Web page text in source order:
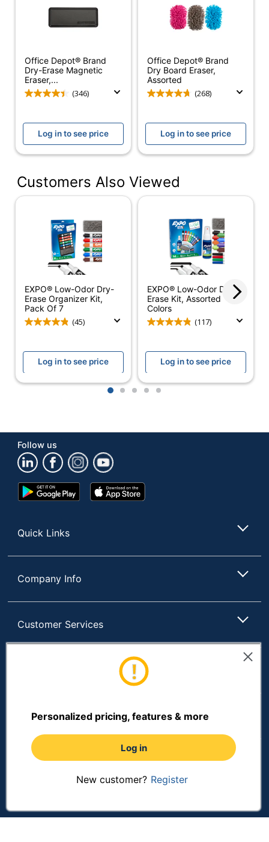
Case Included
Product Line
Dry-Erase Starter Kit
With 4 Markers
Brand Name
Expo
Eco-Conscious
Less Harsh Chemicals
Eco Label
Standard
ACMI Certified AP
Nontoxic
Kit Contents
4 Markers; Eraser; 2-
Oz Cleaner
Total Quantity
UPC
071641806535
Office Depot® Brand
Dry-Erase Magnetic
Eraser,...
(346)
Log in to see price
Office Depot® Brand
Dry Board Eraser,
Assorted
(268)
Log in to see price
Customers Also Viewed
EXPO® Low-Odor Dry-
Erase Organizer Kit,
Pack Of 7
(45)
Log in to see price
EXPO® Low-Odor Dry-
Erase Kit, Assorted
Colors
(117)
Log in to see price
1 2 3 4 5
Personalized pricing, features & more
Log in
New customer? Register
Follow us
Google
Play
App
Store
Quick Links
Company Info
Customer Services
Shopping
Terms of Use